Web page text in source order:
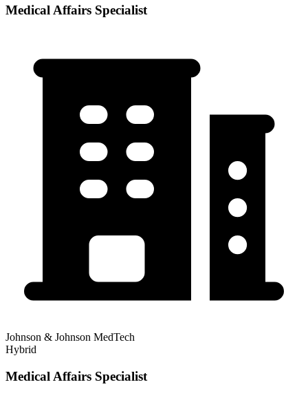
Medical Affairs Specialist
Johnson & Johnson MedTech
Hybrid
Medical Affairs Specialist